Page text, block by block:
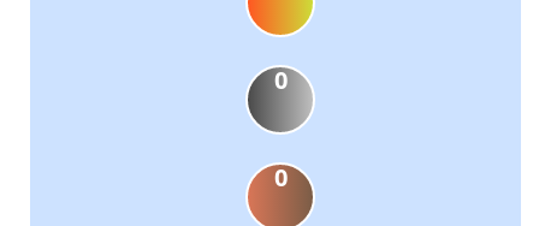
0
0